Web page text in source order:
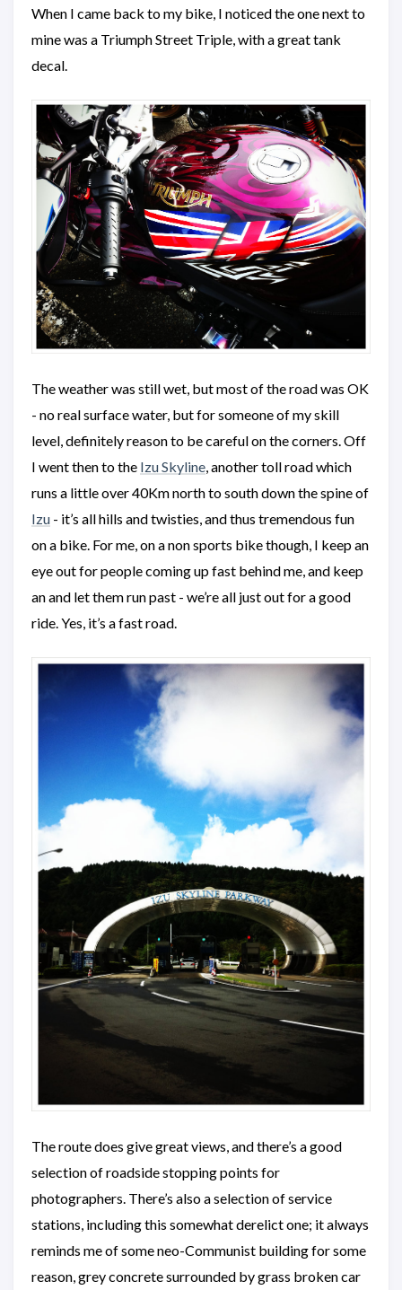
When I came back to my bike, I noticed the one next to
mine was a Triumph Street Triple, with a great tank
decal.
The weather was still wet, but most of the road was OK
- no real surface water, but for someone of my skill
level, definitely reason to be careful on the corners. Off
I went then to the Izu Skyline , another toll road which
runs a little over 40Km north to south down the spine of
Izu - it’s all hills and twisties, and thus tremendous fun
on a bike. For me, on a non sports bike though, I keep an
eye out for people coming up fast behind me, and keep
an and let them run past - we’re all just out for a good
ride. Yes, it’s a fast road.
The route does give great views, and there’s a good
selection of roadside stopping points for
photographers. There’s also a selection of service
stations, including this somewhat derelict one; it always
reminds me of some neo-Communist building for some
reason, grey concrete surrounded by grass broken car